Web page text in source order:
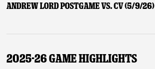
Andrew Lord Postgame vs. CV (5/9/26)
2025-26 Game Highlights